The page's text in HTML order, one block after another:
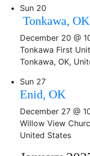
Sun 20
Tonkawa, OK
December 20 @
Tonkawa First
Tonkawa, OK,
Sun 27
Enid, OK
December 27 @
Willow View
United States